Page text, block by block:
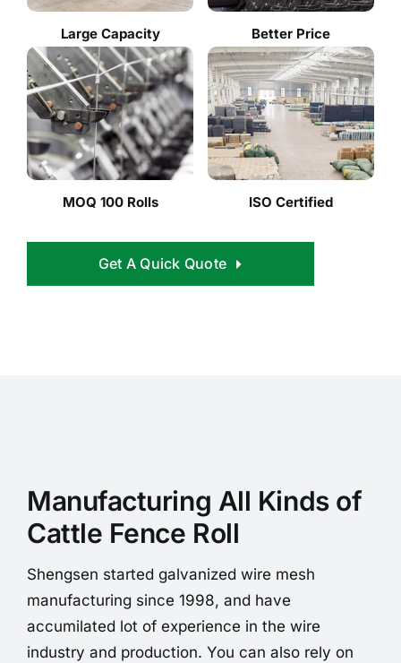
Large Capacity Better Price
MOQ 100 Rolls ISO Certified
Get A Quick Quote
Manufacturing All Kinds of
Cattle Fence Roll
Shengsen started galvanized wire mesh
manufacturing since 1998, and have
accumilated lot of experience in the wire
industry and production. You can also rely on